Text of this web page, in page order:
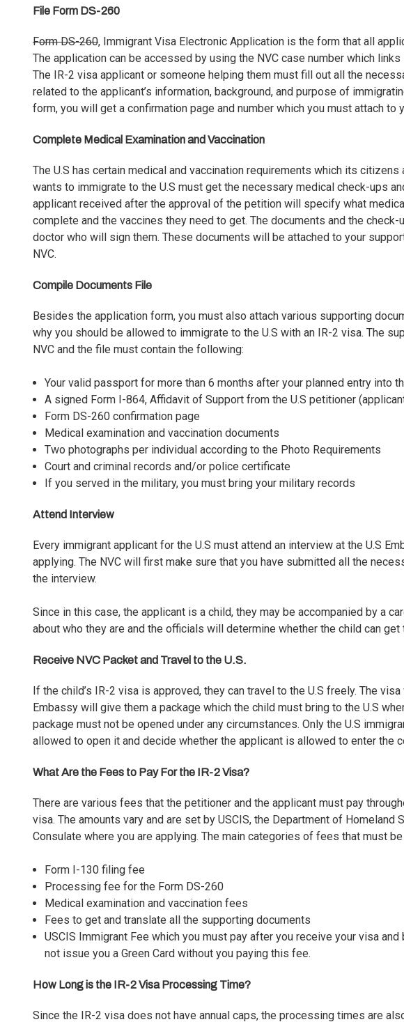
File Form DS-260
Form DS-260, Immigrant Visa Electronic Application is the form that all
The application can be accessed by using the NVC case number which
The IR-2 visa applicant or someone helping them must fill out all the
related to the applicant’s information, background, and purpose of
form, you will get a confirmation page and number which you must attach to
Complete Medical Examination and Vaccination
The U.S has certain medical and vaccination requirements which its
wants to immigrate to the U.S must get the necessary medical check-ups
applicant received after the approval of the petition will specify what
complete and the vaccines they need to get. The documents and the
doctor who will sign them. These documents will be attached to your
NVC.
Compile Documents File
Besides the application form, you must also attach various supporting
why you should be allowed to immigrate to the U.S with an IR-2 visa. The
NVC and the file must contain the following:
Your valid passport for more than 6 months after your planned entry into
A signed Form I-864, Affidavit of Support from the U.S petitioner
Form DS-260 confirmation page
Medical examination and vaccination documents
Two photographs per individual according to the Photo Requirements
Court and criminal records and/or police certificate
If you served in the military, you must bring your military records
Attend Interview
Every immigrant applicant for the U.S must attend an interview at the U.S
applying. The NVC will first make sure that you have submitted all the
the interview.
Since in this case, the applicant is a child, they may be accompanied by a
about who they are and the officials will determine whether the child can get
Receive NVC Packet and Travel to the U.S.
If the child’s IR-2 visa is approved, they can travel to the U.S freely. The
Embassy will give them a package which the child must bring to the U.S
package must not be opened under any circumstances. Only the U.S
allowed to open it and decide whether the applicant is allowed to enter the
What Are the Fees to Pay For the IR-2 Visa?
There are various fees that the petitioner and the applicant must pay
visa. The amounts vary and are set by USCIS, the Department of Homeland
Consulate where you are applying. The main categories of fees that must
Form I-130 filing fee
Processing fee for the Form DS-260
Medical examination and vaccination fees
Fees to get and translate all the supporting documents
USCIS Immigrant Fee which you must pay after you receive your visa
not issue you a Green Card without you paying this fee.
How Long is the IR-2 Visa Processing Time?
Since the IR-2 visa does not have annual caps, the processing times are